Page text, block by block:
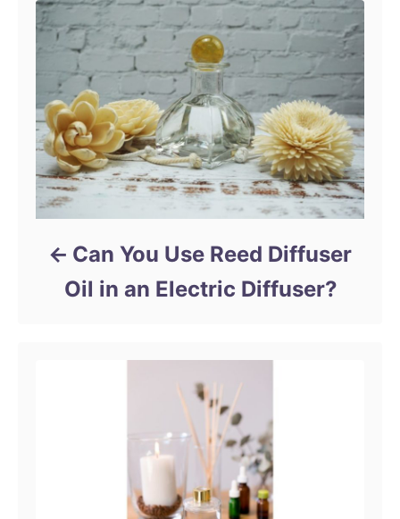
Can You Use Reed Diffuser
Oil in an Electric Diffuser?